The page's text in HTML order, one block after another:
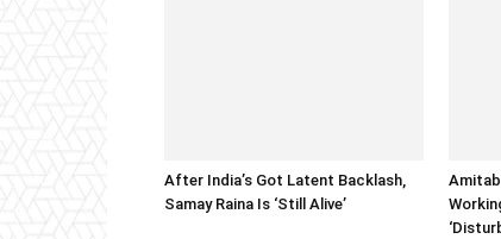
After India’s Got Latent Backlash,
Samay Raina Is ‘Still Alive’